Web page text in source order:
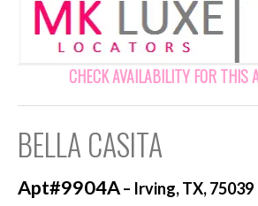
Apartment Search
CHECK AVAILABILITY FOR THIS
BELLA CASITA
Apt#9904A– Irving, TX, 75039